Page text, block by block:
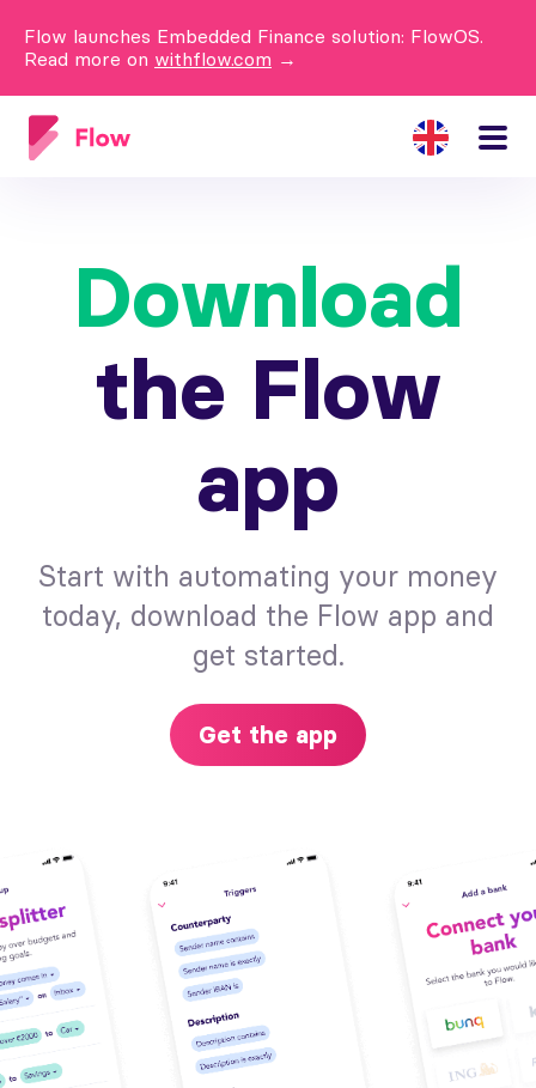
Flow launches Embedded Finance solution: FlowOS.
Read more on withflow.com →
Download
the Flow
app
Start with automating your money
today, download the Flow app and
get started.
Get the app